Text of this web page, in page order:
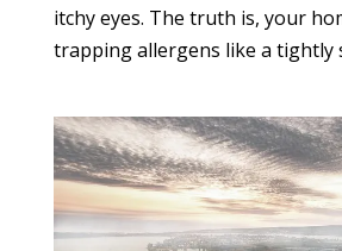
itchy eyes. The truth is, your
trapping allergens like a tightly